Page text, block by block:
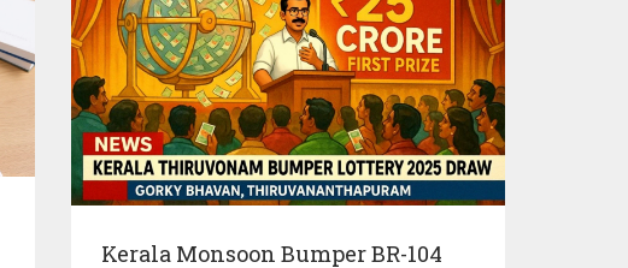
Kerala Monsoon Bumper BR-104